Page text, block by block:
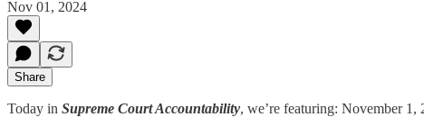
Nov 01, 2024
Share
Today in Supreme Court Accountability, we’re featuring: November 1,